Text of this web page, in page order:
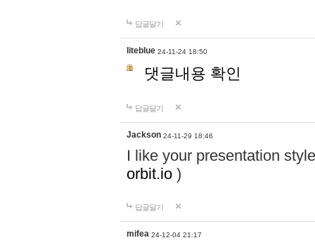
답글달기
liteblue 24-11-24 18:50
댓글내용 확인
답글달기
Jackson 24-11-29 18:46
I like your presentation
orbit.io )
답글달기
mifea 24-12-04 21:17